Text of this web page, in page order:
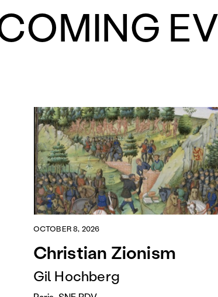
OCTOBER 8, 2026
Christian Zionism
Gil Hochberg